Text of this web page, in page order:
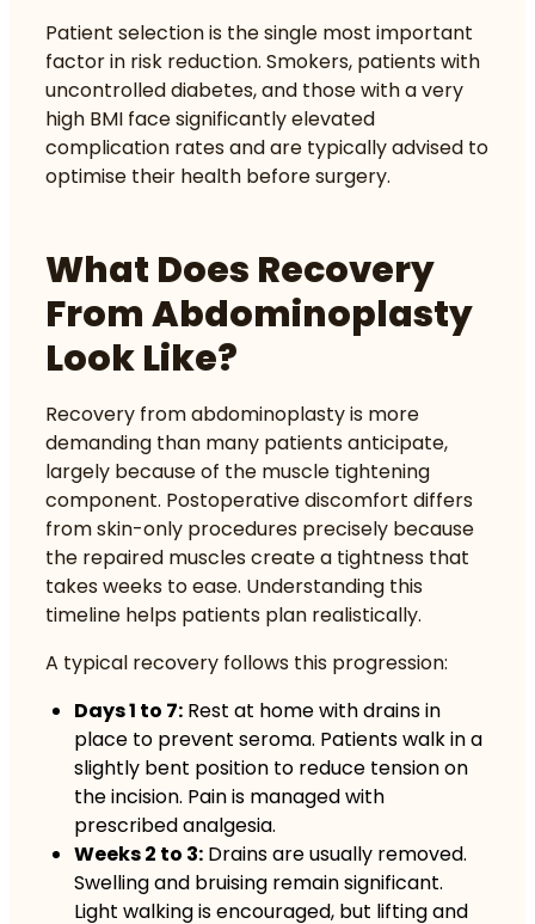
Patient selection is the single most important
factor in risk reduction. Smokers, patients with
uncontrolled diabetes, and those with a very
high BMI face significantly elevated
complication rates and are typically advised to
optimise their health before surgery.
What Does Recovery
From Abdominoplasty
Look Like?
Recovery from abdominoplasty is more
demanding than many patients anticipate,
largely because of the muscle tightening
component. Postoperative discomfort differs
from skin-only procedures precisely because
the repaired muscles create a tightness that
takes weeks to ease. Understanding this
timeline helps patients plan realistically.
A typical recovery follows this progression:
Days 1 to 7: Rest at home with drains in
place to prevent seroma. Patients walk in a
slightly bent position to reduce tension on
the incision. Pain is managed with
prescribed analgesia.
Weeks 2 to 3: Drains are usually removed.
Swelling and bruising remain significant.
Light walking is encouraged, but lifting and